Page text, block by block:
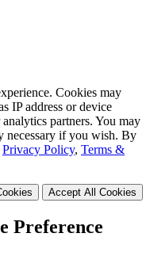
Cookies may
IP address or device
partners. You may
necessary if you wish. By
Privacy Policy, Terms &
Accept All Cookies
Preference